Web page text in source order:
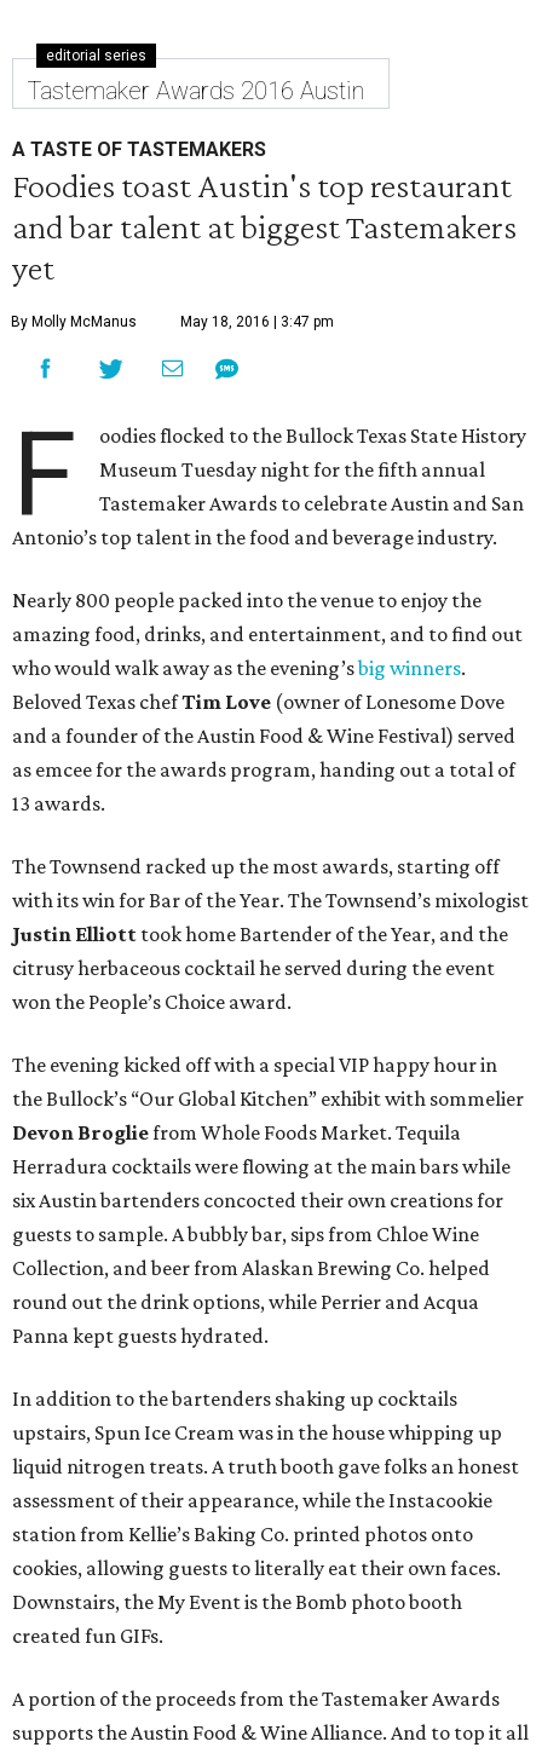
editorial series
Tastemaker Awards 2016 Austin
A TASTE OF TASTEMAKERS
Foodies toast Austin's top restaurant
and bar talent at biggest Tastemakers
yet
By Molly McManus May 18, 2016 | 3:47 pm
F
oodies flocked to the Bullock Texas State History
Museum Tuesday night for the fifth annual
Tastemaker Awards to celebrate Austin and San
Antonio’s top talent in the food and beverage industry.
Nearly 800 people packed into the venue to enjoy the
amazing food, drinks, and entertainment, and to find out
who would walk away as the evening’sbig winners.
Beloved Texas chefTim Love (owner of Lonesome Dove
and a founder of the Austin Food & Wine Festival) served
as emcee for the awards program, handing out a total of
13 awards.
The Townsend racked up the most awards, starting off
with its win for Bar of the Year. The Townsend’s mixologist
Justin Elliott took home Bartender of the Year, and the
citrusy herbaceous cocktail he served during the event
won the People’s Choice award.
The evening kicked off with a special VIP happy hour in
the Bullock’s “Our Global Kitchen” exhibit with sommelier
Devon Brogliefrom Whole Foods Market. Tequila
Herradura cocktails were flowing at the main bars while
six Austin bartenders concocted their own creations for
guests to sample. A bubbly bar, sips from Chloe Wine
Collection, and beer from Alaskan Brewing Co. helped
round out the drink options, while Perrier and Acqua
Panna kept guests hydrated.
In addition to the bartenders shaking up cocktails
upstairs, Spun Ice Cream was in the house whipping up
liquid nitrogen treats. A truth booth gave folks an honest
assessment of their appearance, while the Instacookie
station from Kellie’s Baking Co. printed photos onto
cookies, allowing guests to literally eat their own faces.
Downstairs, the My Event is the Bomb photo booth
created fun GIFs.
A portion of the proceeds from the Tastemaker Awards
supports the Austin Food & Wine Alliance. And to top it all